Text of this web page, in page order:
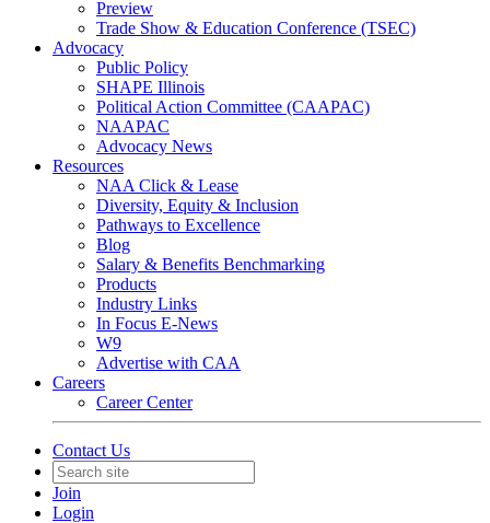
Preview
Trade Show & Education Conference (TSEC)
Advocacy
Public Policy
SHAPE Illinois
Political Action Committee (CAAPAC)
NAAPAC
Advocacy News
Resources
NAA Click & Lease
Diversity, Equity & Inclusion
Pathways to Excellence
Blog
Salary & Benefits Benchmarking
Products
Industry Links
In Focus E-News
W9
Advertise with CAA
Careers
Career Center
Contact Us
Join
Login